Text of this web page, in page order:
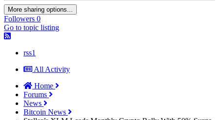
More sharing options...
Followers 0
Go to topic listing
rss1
All Activity
Home
Forums
News
Bitcoin News